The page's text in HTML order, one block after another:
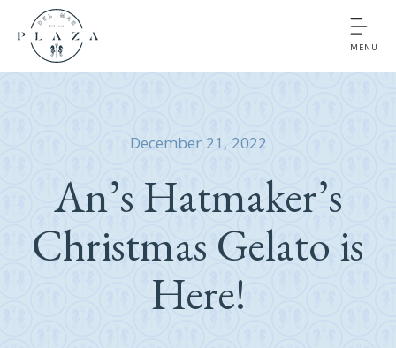
MENU
December 21, 2022
An’s Hatmaker’s
Christmas Gelato is
Here!